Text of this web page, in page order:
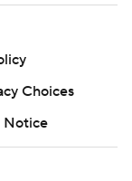
Choices
Notice